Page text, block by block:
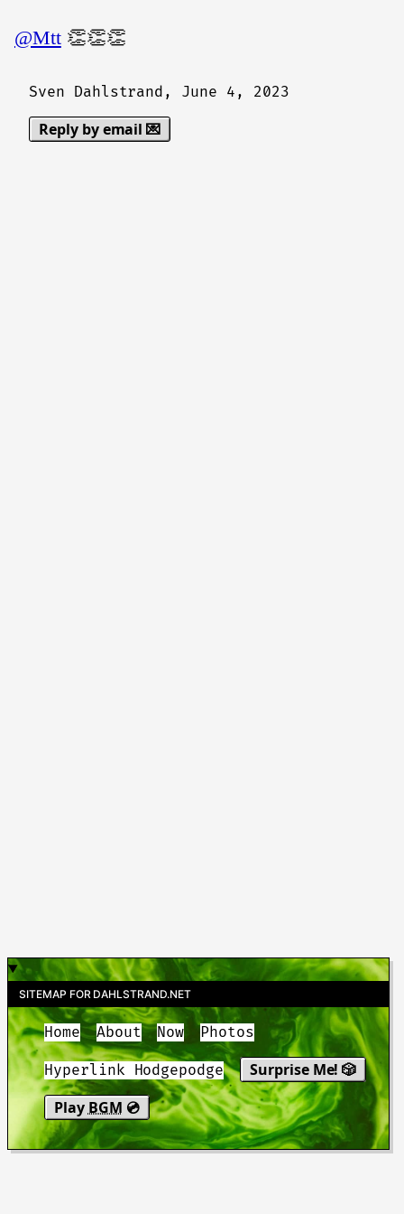
@Mtt👏👏👏
Sven Dahlstrand, June 4, 2023
Reply by email 💌
SITEMAP FOR DAHLSTRAND.NET
Home About Now Photos
Hyperlink Hodgepodge
Surprise Me! 🎲
Play BGM 💿